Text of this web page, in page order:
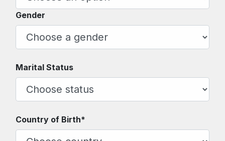
Gender
Marital Status
Country of Birth*